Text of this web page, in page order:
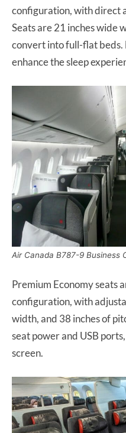
configuration, with direct
Seats are 21 inches wide
convert into full-flat
enhance the sleep
Air Canada B787-9 Business
Premium Economy seats
configuration, with
width, and 38 inches of
seat power and USB
screen.